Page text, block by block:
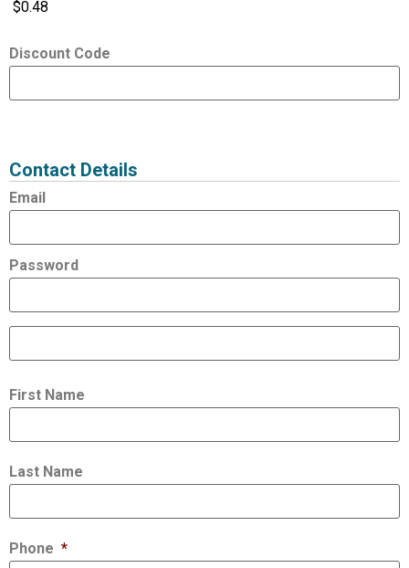
Discount Code
Contact Details
Email
Password
First Name
Last Name
Phone *